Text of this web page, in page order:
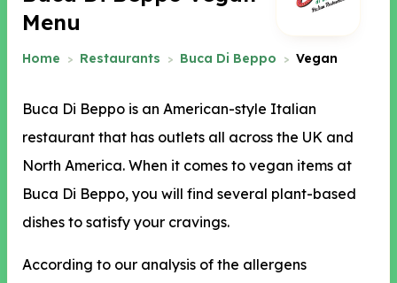
Home Restaurants Buca Di Beppo Vegan
Menu
Buca Di Beppo is an American-style Italian
restaurant that has outlets all across the UK and
North America. When it comes to vegan items at
Buca Di Beppo, you will find several plant-based
dishes to satisfy your cravings.
According to our analysis of the allergens